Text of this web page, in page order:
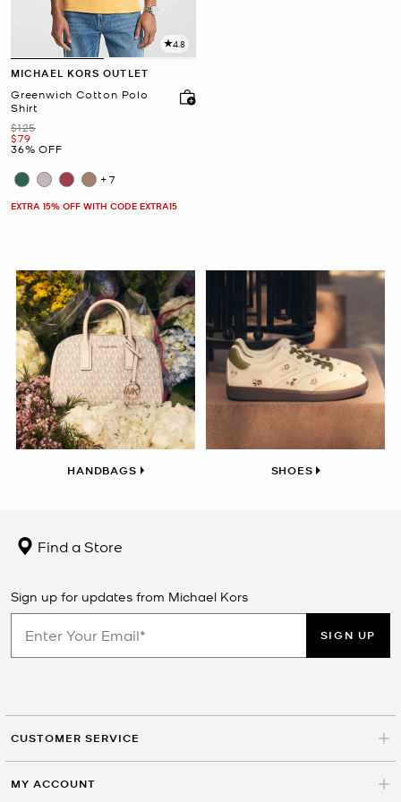
4.8
MICHAEL KORS OUTLET
Greenwich Cotton Polo
Shirt
Was
$125
Now
$79
36% OFF
+7
EXTRA 15% OFF WITH CODE EXTRA15
HANDBAGS SHOES
Find a Store
Sign up for updates from Michael Kors
SIGN UP
CUSTOMER SERVICE
MY ACCOUNT